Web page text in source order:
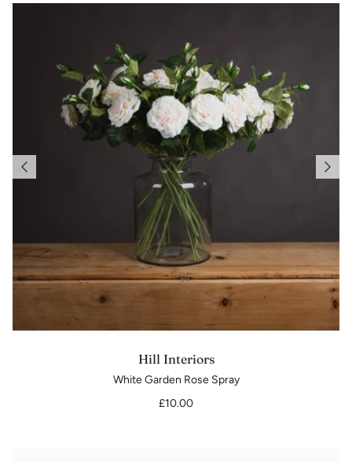
Hill Interiors
White Garden Rose Spray
£10.00